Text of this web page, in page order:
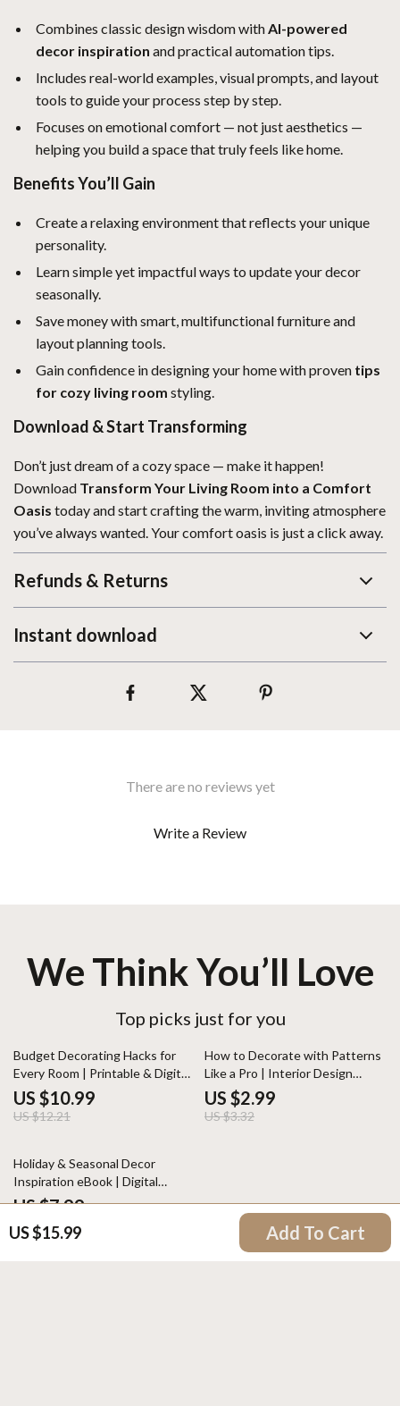
US $15.99 Add To Cart
Combines classic design wisdom withAI-powered
decor inspiration and practical automation tips.
Includes real-world examples, visual prompts, and layout
tools to guide your process step by step.
Focuses on emotional comfort — not just aesthetics —
helping you build a space that truly feels like home.
Benefits You’ll Gain
Create a relaxing environment that reflects your unique
personality.
Learn simple yet impactful ways to update your decor
seasonally.
Save money with smart, multifunctional furniture and
layout planning tools.
Gain confidence in designing your home with proven tips
for cozy living room styling.
Download & Start Transforming
Don’t just dream of a cozy space — make it happen!
Download Transform Your Living Room into a Comfort
Oasis today and start crafting the warm, inviting atmosphere
you’ve always wanted. Your comfort oasis is just a click away.
Refunds & Returns
Instant download
There are no reviews yet
Write a Review
We Think You’ll Love
Top picks just for you
10% off
Budget Decorating Hacks for
Every Room | Printable & Digital
Home Décor Guide | Affordable
Interior Design Tips, DIY Ideas,
Checklist & Planner
US $10.99
US $12.21
10% off
How to Decorate with Patterns
Like a Pro | Interior Design
Guide | Digital Download Home
Styling eBook | Pattern Mixing
Tips for Decor Lovers
US $2.99
US $3.32
Holiday & Seasonal Decor
Inspiration eBook | Digital
Download Guide for Festive
Home Aesthetic & Holiday
US $7.99